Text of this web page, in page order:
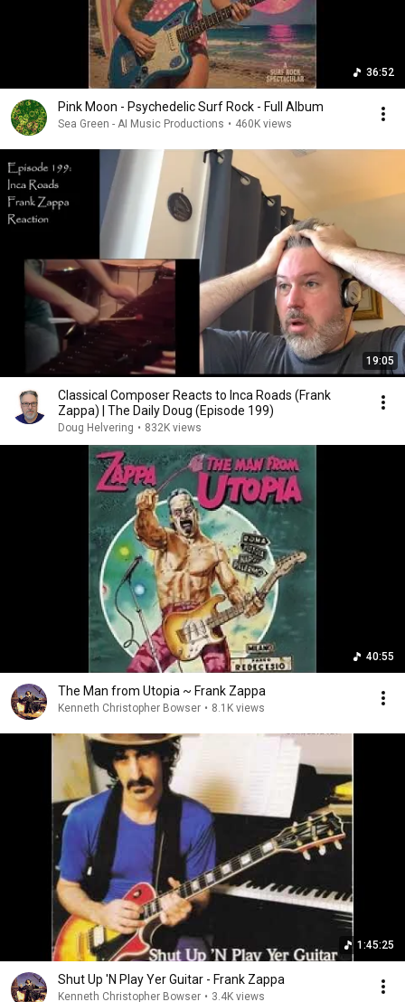
36:52
Pink Moon - Psychedelic Surf Rock - Full Album
Sea Green - AI Music Productions • 460K views
19:05
Classical Composer Reacts to Inca Roads (Frank
Zappa) | The Daily Doug (Episode 199)
Doug Helvering • 832K views
40:55
The Man from Utopia ~ Frank Zappa
Kenneth Christopher Bowser • 8.1K views
1:45:25
Shut Up 'N Play Yer Guitar - Frank Zappa
Kenneth Christopher Bowser • 3.4K views